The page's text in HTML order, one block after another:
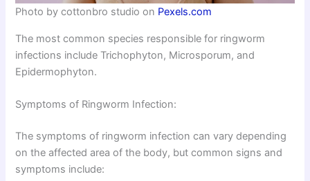
Photo by cottonbro studio on Pexels.com
The most common species responsible for ringworm
infections include Trichophyton, Microsporum, and
Epidermophyton.
Symptoms of Ringworm Infection:
The symptoms of ringworm infection can vary depending
on the affected area of the body, but common signs and
symptoms include: